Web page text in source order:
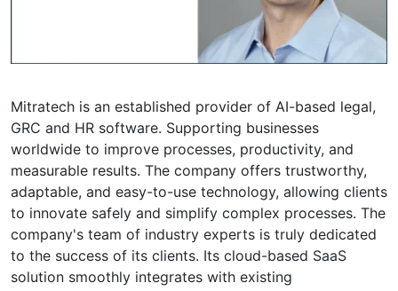
Mitratech is an established provider of AI-based legal,
GRC and HR software. Supporting businesses
worldwide to improve processes, productivity, and
measurable results. The company offers trustworthy,
adaptable, and easy-to-use technology, allowing clients
to innovate safely and simplify complex processes. The
company's team of industry experts is truly dedicated
to the success of its clients. Its cloud-based SaaS
solution smoothly integrates with existing